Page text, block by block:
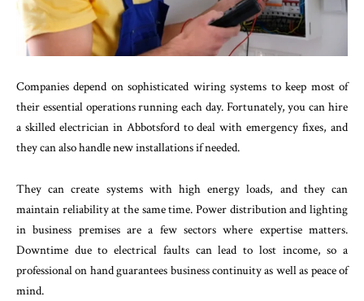
Companies depend on sophisticated wiring systems to keep most of
their essential operations running each day. Fortunately, you can hire
a skilled electrician in Abbotsford to deal with emergency fixes, and
they can also handle new installations if needed.
They can create systems with high energy loads, and they can
maintain reliability at the same time. Power distribution and lighting
in business premises are a few sectors where expertise matters.
Downtime due to electrical faults can lead to lost income, so a
professional on hand guarantees business continuity as well as peace of
mind.